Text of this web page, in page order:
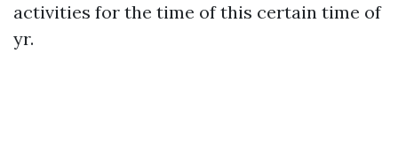
activities for the time of this certain time of
yr.